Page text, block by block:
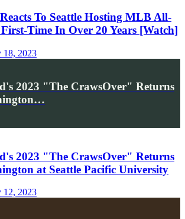
To Seattle Hosting MLB All-
Time In Over 20 Years [Watch]
18, 2023
2023 "The CrawsOver" Returns
2023 "The CrawsOver" Returns
at Seattle Pacific University
12, 2023